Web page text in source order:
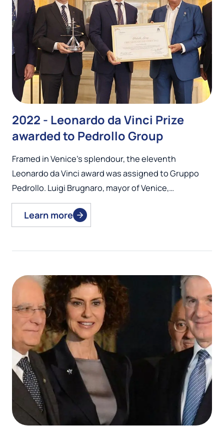
2022 - Leonardo da Vinci Prize
awarded to Pedrollo Group
Framed in Venice’s splendour, the eleventh
Leonardo da Vinci award was assigned to Gruppo
Pedrollo. Luigi Brugnaro, mayor of Venice,…
Learn more